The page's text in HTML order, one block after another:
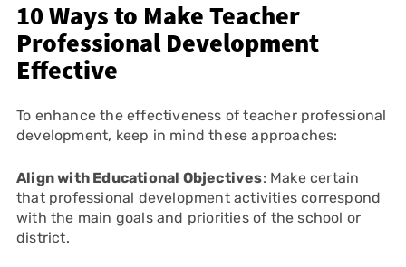
10 Ways to Make Teacher
Professional Development
Effective
To enhance the effectiveness of teacher professional
development, keep in mind these approaches:
Align with Educational Objectives: Make certain
that professional development activities correspond
with the main goals and priorities of the school or
district.